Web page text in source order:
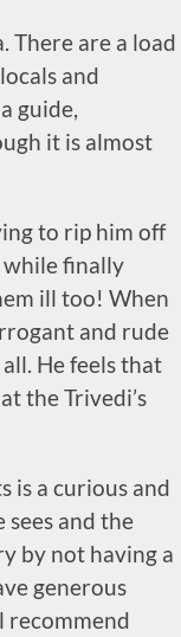
There are a load
and
guide,
it is almost
to rip him off
while finally
ill too! When
and rude
He feels that
the Trivedi’s
is a curious and
and the
by not having a
generous
recommend